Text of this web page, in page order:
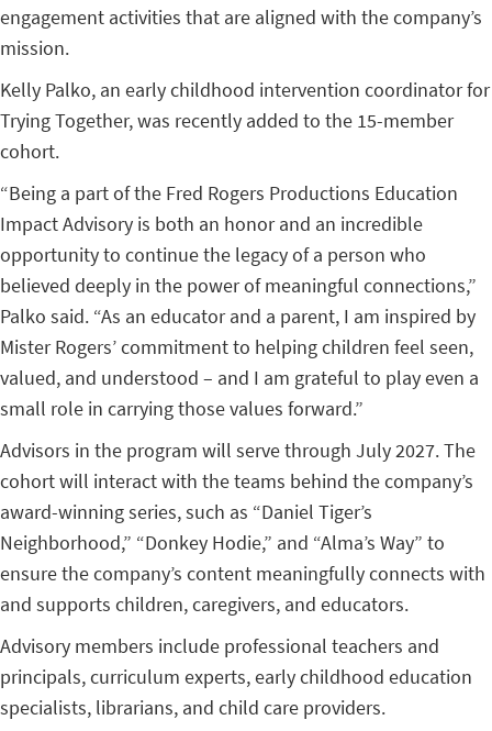
engagement activities that are aligned with the company’s
mission.
Kelly Palko, an early childhood intervention coordinator for
Trying Together, was recently added to the 15-member
cohort.
“Being a part of the Fred Rogers Productions Education
Impact Advisory is both an honor and an incredible
opportunity to continue the legacy of a person who
believed deeply in the power of meaningful connections,”
Palko said. “As an educator and a parent, I am inspired by
Mister Rogers’ commitment to helping children feel seen,
valued, and understood – and I am grateful to play even a
small role in carrying those values forward.”
Advisors in the program will serve through July 2027. The
cohort will interact with the teams behind the company’s
award-winning series, such as “Daniel Tiger’s
Neighborhood,” “Donkey Hodie,” and “Alma’s Way” to
ensure the company’s content meaningfully connects with
and supports children, caregivers, and educators.
Advisory members include professional teachers and
principals, curriculum experts, early childhood education
specialists, librarians, and child care providers.